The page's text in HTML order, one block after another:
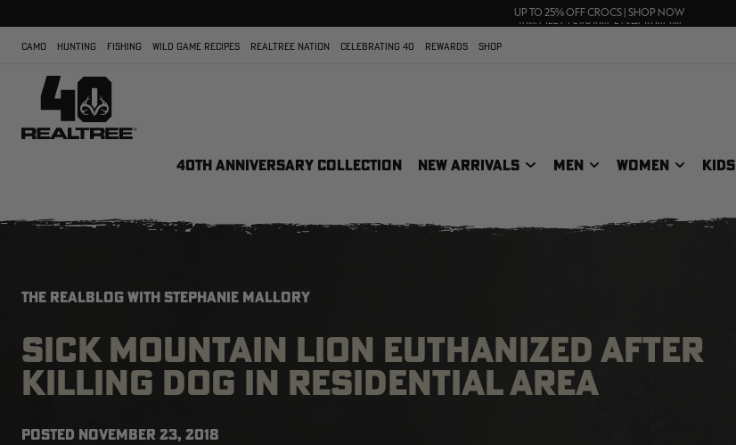
70% OFF CLEARANCE | SHOP NOW
UP TO 25% OFF CROCS | SHOP NOW
CAMO HUNTING FISHING WILD GAME RECIPES REALTREE NATION CELEBRATING 40 REWARDS SHOP
40TH ANNIVERSARY COLLECTION NEW ARRIVALS MEN WOMEN KIDS
THE REALBLOG WITH STEPHANIE MALLORY
SICK MOUNTAIN LION EUTHANIZED AFTER
KILLING DOG IN RESIDENTIAL AREA
POSTED NOVEMBER 23, 2018